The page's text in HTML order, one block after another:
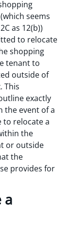
seems
as 12(b))
to relocate
shopping
tenant to
outside of
This
exactly
the event of a
to relocate a
the
or outside
the
provides for
a